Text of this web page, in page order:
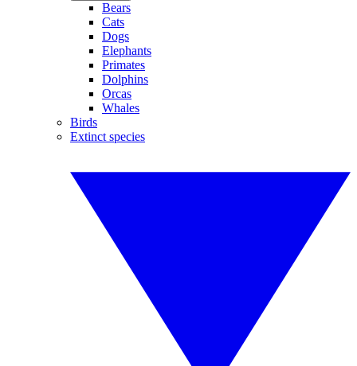
Bears
Cats
Dogs
Elephants
Primates
Dolphins
Orcas
Whales
Birds
Extinct species